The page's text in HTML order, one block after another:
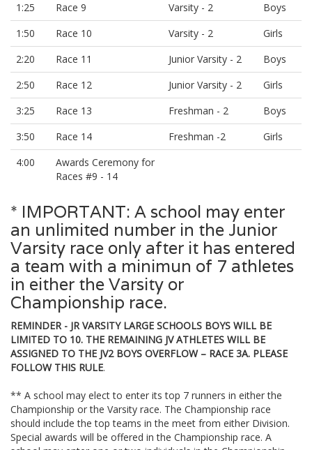
1:25
Race 9 Varsity - 2
Boys
1:50
Race 10 Varsity - 2
Girls
2:20
Race 11 Junior Varsity - 2
Boys
2:50
Race 12 Junior Varsity - 2
Girls
3:25
Race 13 Freshman - 2
Boys
3:50
Race 14 Freshman -2
Girls
4:00
Awards Ceremony for
Races #9 - 14
* IMPORTANT: A school may enter
an unlimited number in the Junior
Varsity race only after it has entered
a team with a minimun of 7 athletes
in either the Varsity or
Championship race.
REMINDER - JR VARSITY LARGE SCHOOLS BOYS WILL BE
LIMITED TO 10. THE REMAINING JV ATHLETES WILL BE
ASSIGNED TO THE JV2 BOYS OVERFLOW – RACE 3A. PLEASE
FOLLOW THIS RULE.
** A school may elect to enter its top 7 runners in either the
Championship or the Varsity race. The Championship race
should include the top teams in the meet from either Division.
Special awards will be offered in the Championship race. A